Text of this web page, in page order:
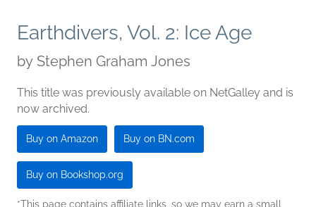
Earthdivers, Vol. 2: Ice Age
by Stephen Graham Jones
This title was previously available on NetGalley and is
now archived.
Buy on Amazon Buy on BN.com
Buy on Bookshop.org
*This page contains affiliate links, so we may earn a small